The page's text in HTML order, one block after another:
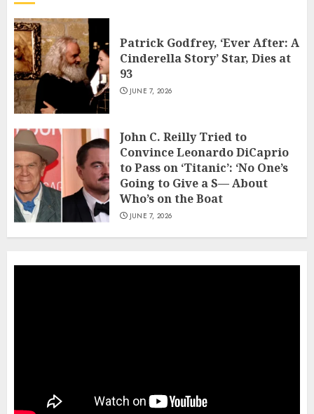
Patrick Godfrey, ‘Ever After: A
Cinderella Story’ Star, Dies at
93
JUNE 7, 2026
John C. Reilly Tried to
Convince Leonardo DiCaprio
to Pass on ‘Titanic’: ‘No One’s
Going to Give a S— About
Who’s on the Boat
JUNE 7, 2026